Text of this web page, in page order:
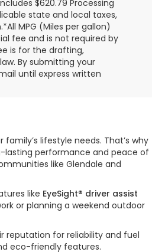
$620.79 Processing
state and local taxes,
MPG (Miles per gallon)
fee and is not required by
is for the drafting,
By submitting your
until express written
lifestyle needs. That’s why
lasting performance and peace of
like Glendale and
like EyeSight® driver assist
or planning a weekend outdoor
reputation for reliability and fuel
eco-friendly features.